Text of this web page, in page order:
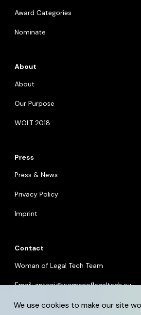
We use cookies to make our site
Award Categories
Nominate
About
About
Our Purpose
WOLT 2018
Press
Press & News
Privacy Policy
Imprint
Contact
Woman of Legal Tech Team
Email:antoni@womenoflegaltech.eu